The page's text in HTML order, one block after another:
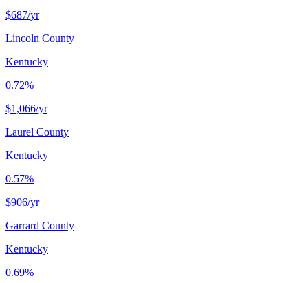
$687/yr
Lincoln County
Kentucky
0.72%
$1,066/yr
Laurel County
Kentucky
0.57%
$906/yr
Garrard County
Kentucky
0.69%